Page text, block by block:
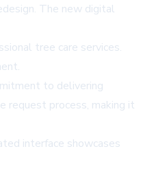
The new digital
tree care services.
to delivering
request process, making it
interface showcases